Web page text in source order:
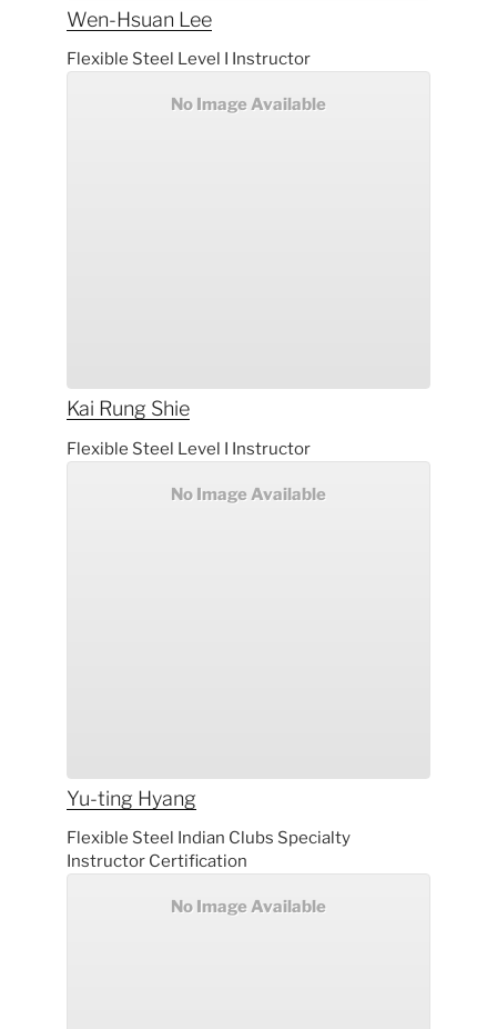
Wen-Hsuan Lee
Flexible Steel Level I Instructor
No Image Available
Kai Rung Shie
Flexible Steel Level I Instructor
No Image Available
Yu-ting Hyang
Flexible Steel Indian Clubs Specialty
Instructor Certification
No Image Available